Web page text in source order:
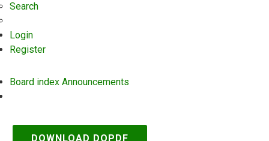
Search
Login
Register
Board index Announcements
DOWNLOAD DOPDF